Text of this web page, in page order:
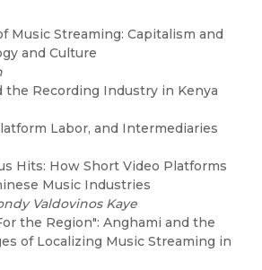
Music Streaming: Capitalism and
and Culture
the Recording Industry in Kenya
Labor, and Intermediaries
Hits: How Short Video Platforms
Music Industries
Valdovinos Kaye
the Region": Anghami and the
of Localizing Music Streaming in